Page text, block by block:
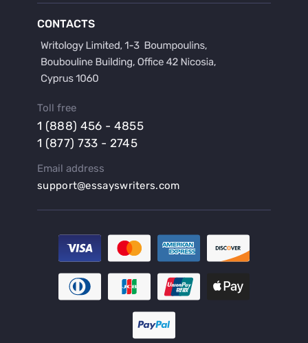
Buy a Hypothesis for Dissertation
Buy a Lab Report
Buy a Persuasive Speech
Buy a Research Proposal
Buy an Abstract for Dissertation
Buy an Article Review
Buy an Interview Essay
Buy an Introduction for Dissertation
Buy Analysis Essay Online
Buy Article Critique Online
Buy Blog Articles
Buy Custom Research Paper Online
Buy Dissertation Methodology
CONTACTS
Toll free
1 (888) 456 - 4855
1 (877) 733 - 2745
Email address
support@essayswriters.com